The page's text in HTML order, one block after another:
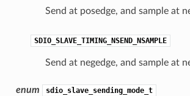
Send at posedge, and sample at
SDIO_SLAVE_TIMING_NSEND_NSAMPLE
Send at negedge, and sample at
enum sdio_slave_sending_mode_t